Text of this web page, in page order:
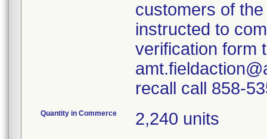
customers of
instructed to
verification form
recall call 858-
Quantity in Commerce 2,240 units